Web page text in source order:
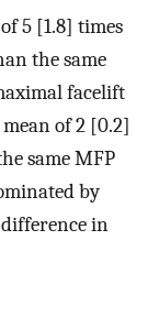
5 [1.8] times
the same
facelift
of 2 [0.2]
same MFP
by
in